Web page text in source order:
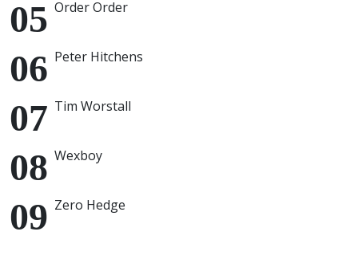
Order Order
Peter Hitchens
Tim Worstall
Wexboy
Zero Hedge